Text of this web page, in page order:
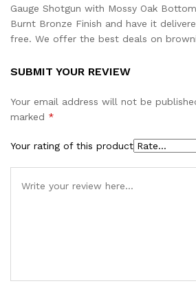
Gauge Shotgun with Mossy Oak
Burnt Bronze Finish and have it
free. We offer the best deals on
SUBMIT YOUR REVIEW
Your email address will not be
marked *
Your rating of this product